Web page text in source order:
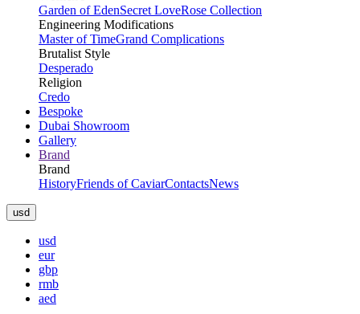
Garden of EdenSecret LoveRose Collection
Engineering Modifications
Master of TimeGrand Complications
Brutalist Style
Desperado
Religion
Credo
Bespoke
Dubai Showroom
Gallery
Brand
Brand
HistoryFriends of CaviarContactsNews
usd
usd
eur
gbp
rmb
aed